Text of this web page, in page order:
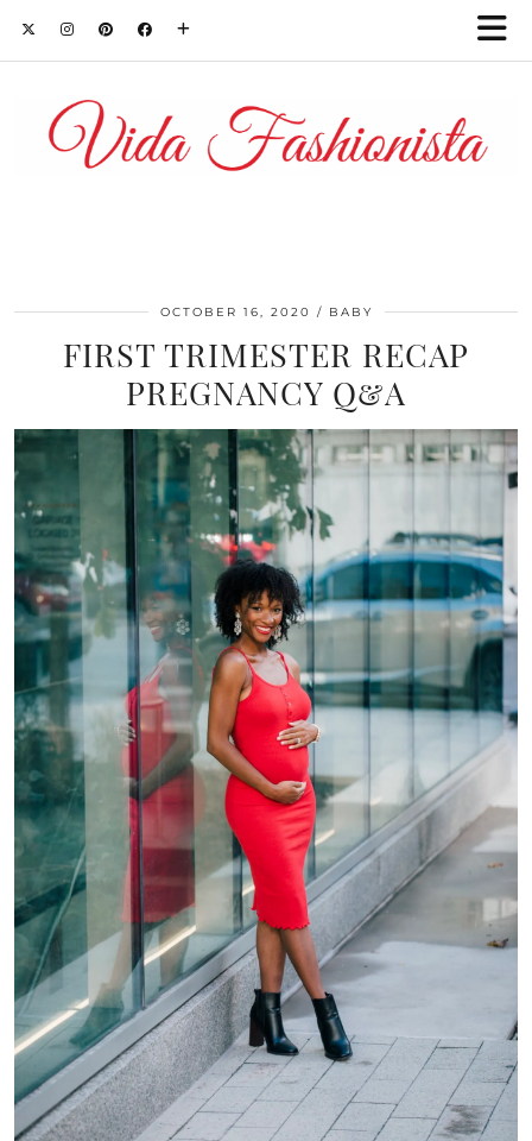
OCTOBER 16, 2020 BABY
FIRST TRIMESTER RECAP
PREGNANCY Q&A